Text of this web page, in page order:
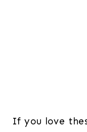
If you love